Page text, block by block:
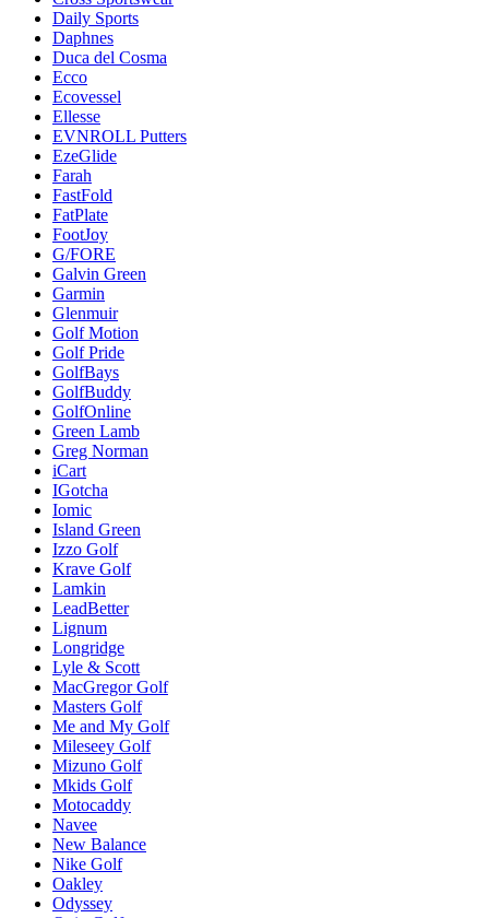
Daily Sports
Daphnes
Duca del Cosma
Ecco
Ecovessel
Ellesse
EVNROLL Putters
EzeGlide
Farah
FastFold
FatPlate
FootJoy
G/FORE
Galvin Green
Garmin
Glenmuir
Golf Motion
Golf Pride
GolfBays
GolfBuddy
GolfOnline
Green Lamb
Greg Norman
iCart
IGotcha
Iomic
Island Green
Izzo Golf
Krave Golf
Lamkin
LeadBetter
Lignum
Longridge
Lyle & Scott
MacGregor Golf
Masters Golf
Me and My Golf
Mileseey Golf
Mizuno Golf
Mkids Golf
Motocaddy
Navee
New Balance
Nike Golf
Oakley
Odyssey